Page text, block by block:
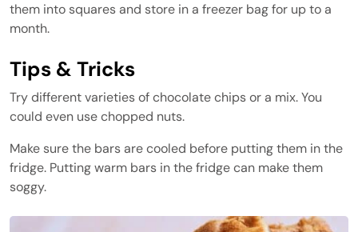
them into squares and store in a freezer bag for up to a
month.
Tips & Tricks
Try different varieties of chocolate chips or a mix. You
could even use chopped nuts.
Make sure the bars are cooled before putting them in the
fridge. Putting warm bars in the fridge can make them
soggy.